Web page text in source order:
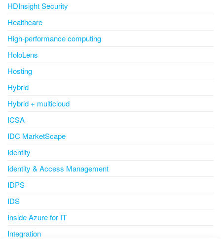
HDInsight Security
Healthcare
High-performance computing
HoloLens
Hosting
Hybrid
Hybrid + multicloud
ICSA
IDC MarketScape
Identity
Identity & Access Management
IDPS
IDS
Inside Azure for IT
Integration